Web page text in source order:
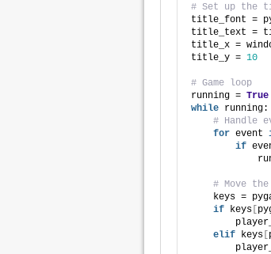
# Set up the
title_font =
title_text =
title_x =
title_y = 10
# Game loop
running = True
while running:
# Handle
for event
if
# Move
keys =
if keys [
elif keys [